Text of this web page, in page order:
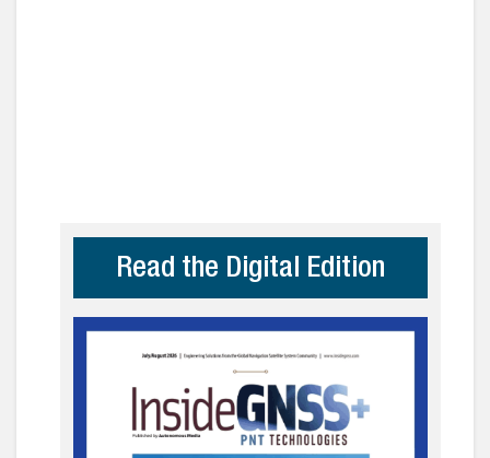
Read the Digital Edition